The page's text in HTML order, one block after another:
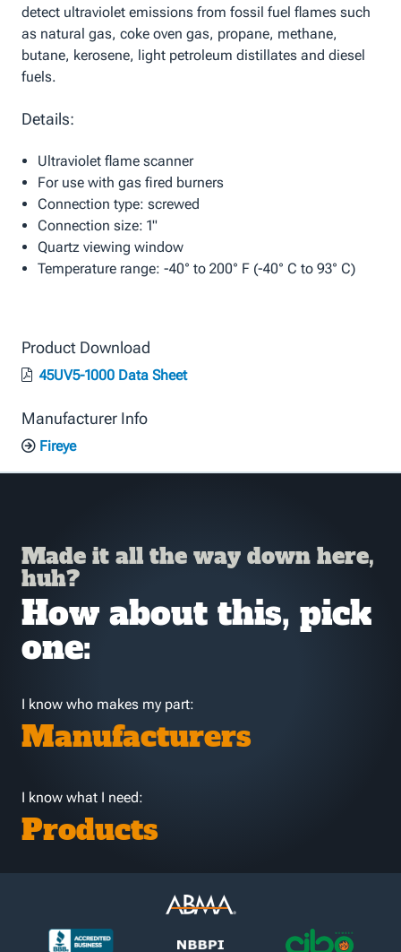
detect ultraviolet emissions from fossil fuel flames such
as natural gas, coke oven gas, propane, methane,
butane, kerosene, light petroleum distillates and diesel
fuels.
Details:
Ultraviolet flame scanner
For use with gas fired burners
Connection type: screwed
Connection size: 1"
Quartz viewing window
Temperature range: -40° to 200° F (-40° C to 93° C)
Product Download
45UV5-1000 Data Sheet
Manufacturer Info
Fireye
Made it all the way down here,
huh?
How about this, pick
one:
I know who makes my part:
Manufacturers
I know what I need:
Products